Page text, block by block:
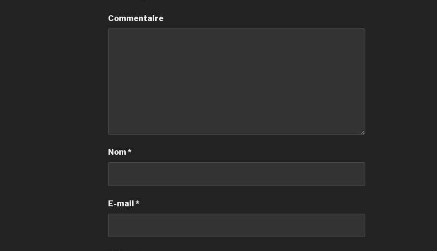
Commentaire
Nom*
E-mail *